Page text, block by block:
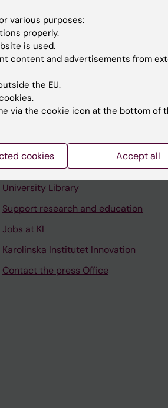
Contact and visit Karolinska Institutet
University Library
Support research and education
Jobs at KI
Karolinska Institutet Innovation
Contact the press Office
various purposes:
properly.
is used.
content and advertisements from
the EU.
via the cookie icon at the bottom of
cookies Accept all